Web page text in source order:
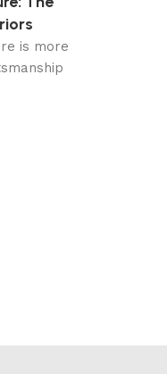
is more